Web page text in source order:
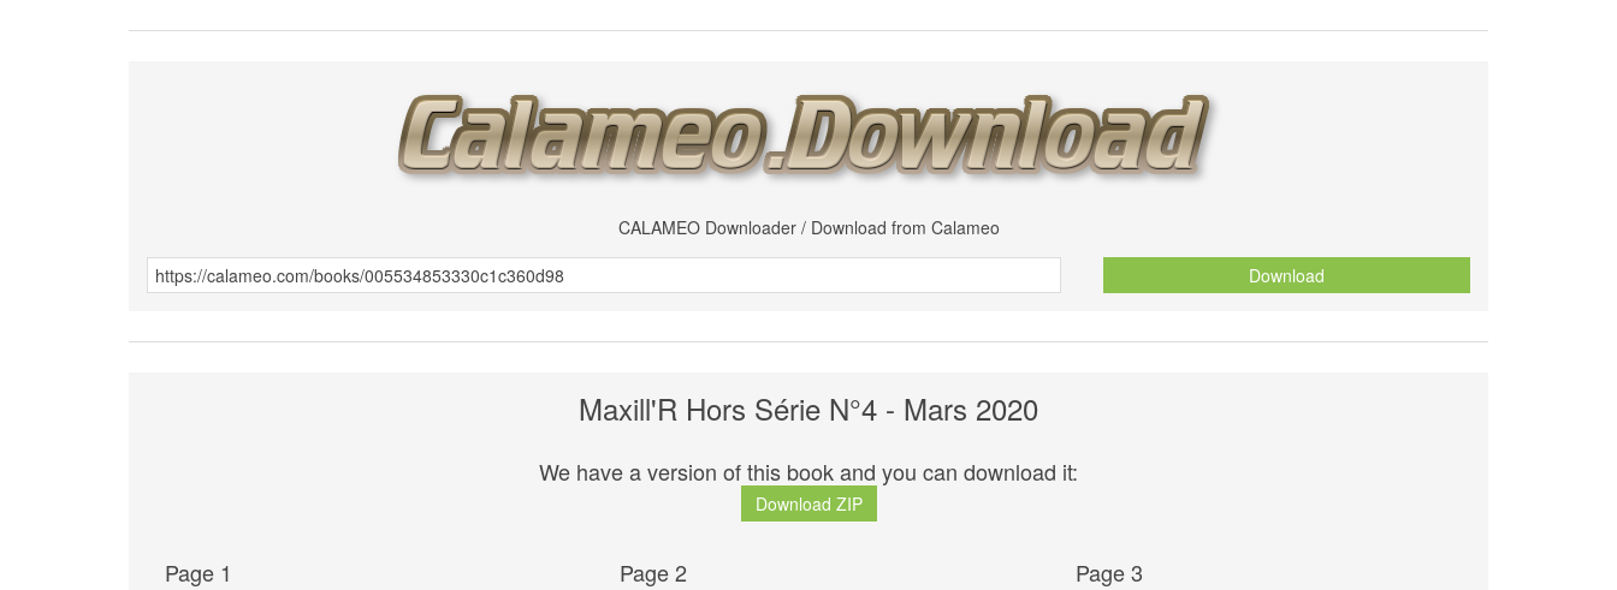
CALAMEO Downloader / Download from Calameo
Download
Maxill'R Hors Série N°4 - Mars 2020
We have a version of this book and you can download it:
Download ZIP
Page 1 Page 2 Page 3